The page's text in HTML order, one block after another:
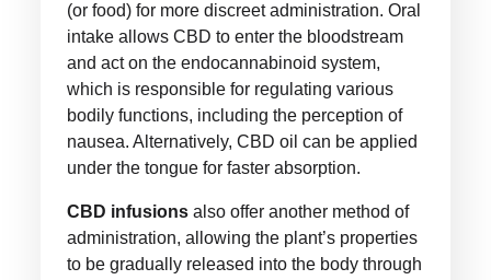
(or food) for more discreet administration. Oral
intake allows CBD to enter the bloodstream
and act on the endocannabinoid system,
which is responsible for regulating various
bodily functions, including the perception of
nausea. Alternatively, CBD oil can be applied
under the tongue for faster absorption.
CBD infusions also offer another method of
administration, allowing the plant’s properties
to be gradually released into the body through